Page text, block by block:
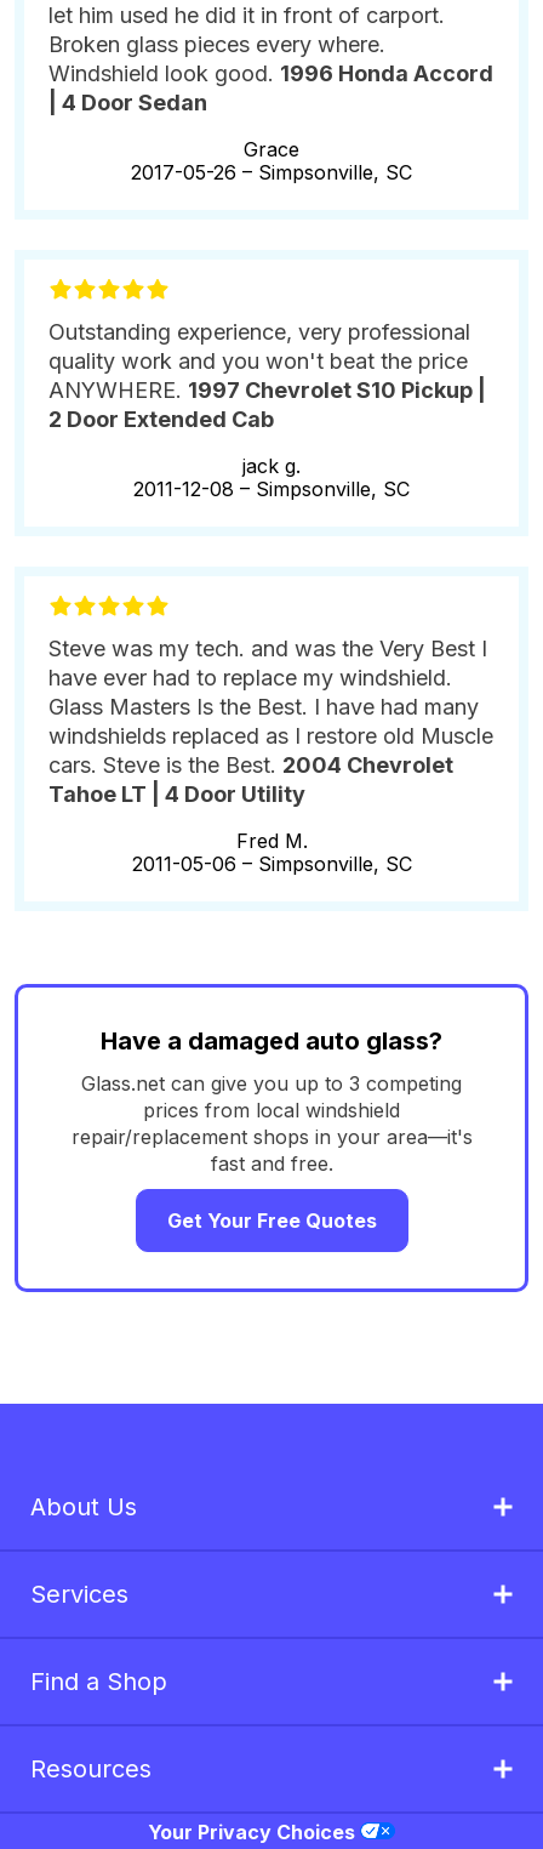
let him used he did it in front of carport.
Broken glass pieces every where.
Windshield look good. 1996 Honda Accord
| 4 Door Sedan
Grace
2017-05-26 – Simpsonville, SC
Outstanding experience, very professional
quality work and you won't beat the price
ANYWHERE. 1997 Chevrolet S10 Pickup |
2 Door Extended Cab
jack g.
2011-12-08 – Simpsonville, SC
Steve was my tech. and was the Very Best I
have ever had to replace my windshield.
Glass Masters Is the Best. I have had many
windshields replaced as I restore old Muscle
cars. Steve is the Best. 2004 Chevrolet
Tahoe LT | 4 Door Utility
Fred M.
2011-05-06 – Simpsonville, SC
Have a damaged auto glass?
Glass.net can give you up to 3 competing
prices from local windshield
repair/replacement shops in your area—it's
fast and free.
Get Your Free Quotes
About Us
Services
Find a Shop
Resources
Your Privacy Choices